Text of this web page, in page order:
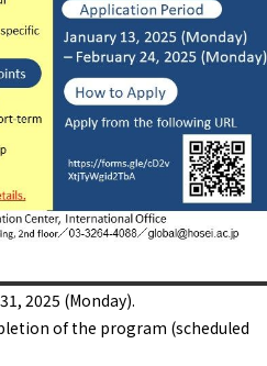
2025 (Monday).
of the program (scheduled